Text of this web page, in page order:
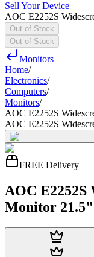
Sell Your Device
AOC E2252S
Out of Stock
Out of Stock
Monitors
Home/
Electronics/
Computers/
Monitors/
AOC E2252S
AOC E2252S
FREE Delivery
AOC
Monitor 21.5"